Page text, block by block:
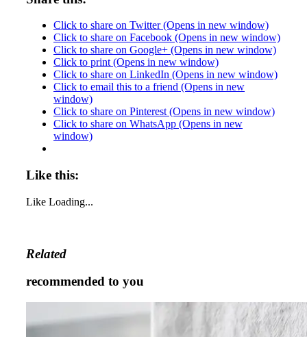
Click to share on Twitter (Opens in new window)
Click to share on Facebook (Opens in new window)
Click to share on Google+ (Opens in new window)
Click to print (Opens in new window)
Click to share on LinkedIn (Opens in new window)
Click to email this to a friend (Opens in new
window)
Click to share on Pinterest (Opens in new window)
Click to share on WhatsApp (Opens in new
window)
Like this:
Like Loading...
Related
recommended to you